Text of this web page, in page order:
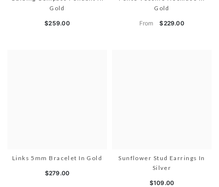
Gold
$259.00
Gold
From $229.00
Links 5mm Bracelet In Gold
$279.00
Sunflower Stud Earrings In
Silver
$109.00